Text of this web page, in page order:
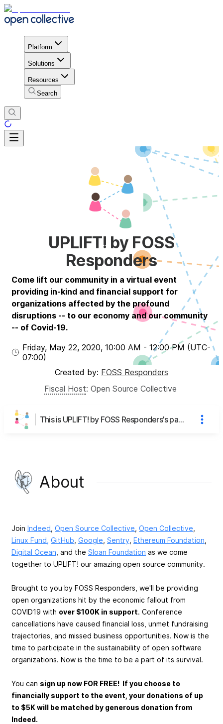
Platform
Solutions
Resources
Search
UPLIFT! by FOSS
Responders
Come lift our community in a virtual event
providing in-kind and financial support for
organizations affected by the profound
disruptions -- to our economy and our community
-- of Covid-19.
Friday, May 22, 2020, 10:00 AM - 12:00 PM (UTC-
07:00)
Created by: FOSS Responders
Fiscal Host: Open Source Collective
This is UPLIFT! by FOSS Responders's page
About
Join Indeed Open Source Collective Open Collective
Linux Fund, GitHub Google Sentry Ethereum Foundation
Digital Ocean , and the Sloan Foundation as we come
together to UPLIFT! our amazing open source community.
Brought to you by FOSS Responders, we'll be providing
open organizations hit by the economic fallout from
COVID19 with over $100K in support. Conference
cancellations have caused financial loss, unmet fundraising
trajectories, and missed business opportunities. Now is the
time to participate in the sustainability of open software
organizations. Now is the time to be a part of its survival.
You can sign up now FOR FREE! If you choose to
financially support to the event, your donations of up
to $5K will be matched by generous donation from
Indeed.